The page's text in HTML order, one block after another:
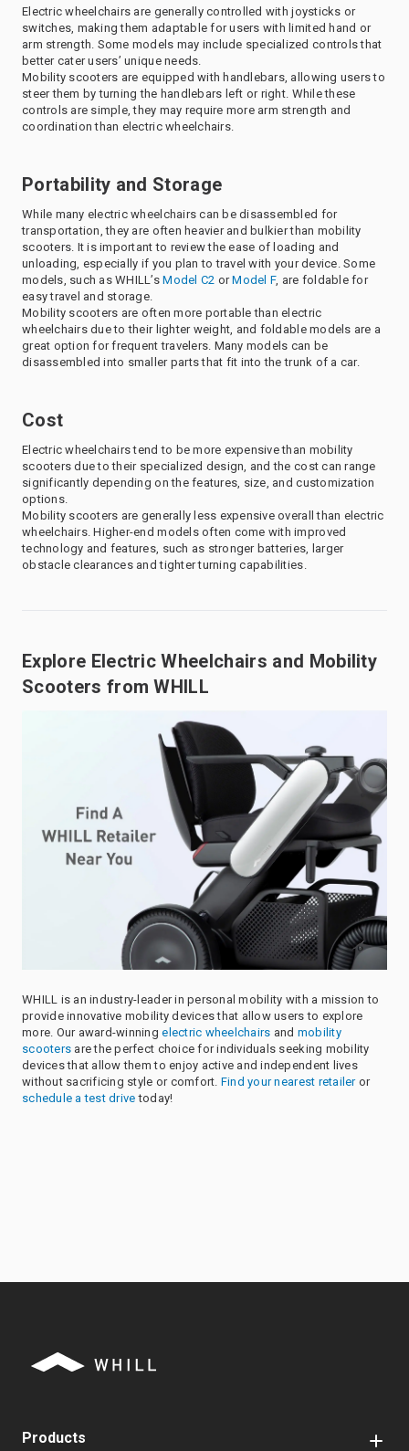
Electric wheelchairs are generally controlled with joysticks or
switches, making them adaptable for users with limited hand or
arm strength. Some models may include specialized controls that
better cater users’ unique needs.
Mobility scooters are equipped with handlebars, allowing users to
steer them by turning the handlebars left or right. While these
controls are simple, they may require more arm strength and
coordination than electric wheelchairs.
Portability and Storage
While many electric wheelchairs can be disassembled for
transportation, they are often heavier and bulkier than mobility
scooters. It is important to review the ease of loading and
unloading, especially if you plan to travel with your device. Some
models, such as WHILL’sModel C2 orModel F, are foldable for
easy travel and storage.
Mobility scooters are often more portable than electric
wheelchairs due to their lighter weight, and foldable models are a
great option for frequent travelers. Many models can be
disassembled into smaller parts that fit into the trunk of a car.
Cost
Electric wheelchairs tend to be more expensive than mobility
scooters due to their specialized design, and the cost can range
significantly depending on the features, size, and customization
options.
Mobility scooters are generally less expensive overall than electric
wheelchairs. Higher-end models often come with improved
technology and features, such as stronger batteries, larger
obstacle clearances and tighter turning capabilities.
Explore Electric Wheelchairs and Mobility
Scooters from WHILL
WHILL is an industry-leader in personal mobility with a mission to
provide innovative mobility devices that allow users to explore
more. Our award-winningelectric wheelchairs and mobility
scooters are the perfect choice for individuals seeking mobility
devices that allow them to enjoy active and independent lives
without sacrificing style or comfort. Find your nearest retaileror
schedule a test drive today!
Products